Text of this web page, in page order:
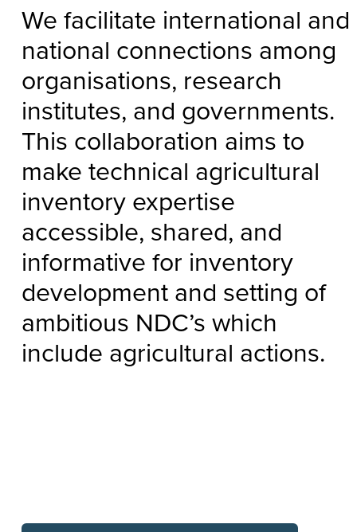
We facilitate international and
national connections among
organisations, research
institutes, and governments.
This collaboration aims to
make technical agricultural
inventory expertise
accessible, shared, and
informative for inventory
development and setting of
ambitious NDC’s which
include agricultural actions.